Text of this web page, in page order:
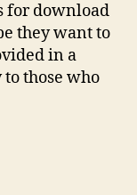
for download
they want to
in a
those who